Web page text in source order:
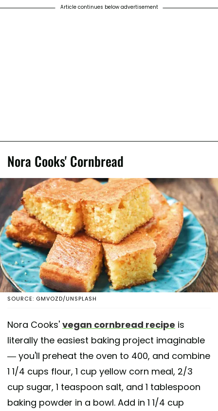
Article continues below advertisement
Nora Cooks' Cornbread
SOURCE: GMVOZD/UNSPLASH
Nora Cooks' vegan cornbread recipe is
literally the easiest baking project imaginable
— you'll preheat the oven to 400, and combine
1 1/4 cups flour, 1 cup yellow corn meal, 2/3
cup sugar, 1 teaspoon salt, and 1 tablespoon
baking powder in a bowl. Add in 1 1/4 cup